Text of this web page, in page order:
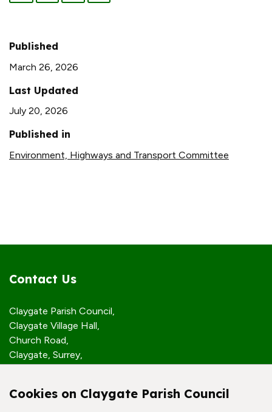
Published
March 26, 2026
Last Updated
July 20, 2026
Published in
Environment, Highways and Transport Committee
Contact Us
Claygate Parish Council,
Claygate Village Hall,
Church Road,
Claygate, Surrey,
Quick Links
Cookies on Claygate Parish Council